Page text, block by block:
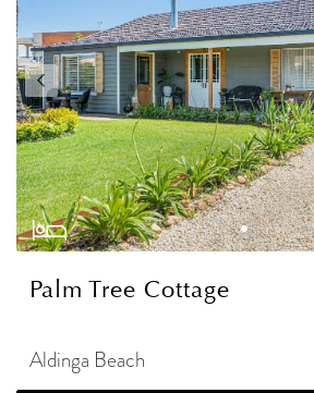
Palm Tree Cottage
Aldinga Beach